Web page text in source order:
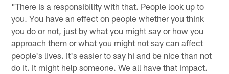
"There is a responsibility with that. People look up to
you. You have an effect on people whether you think
you do or not, just by what you might say or how you
approach them or what you might not say can affect
people's lives. It's easier to say hi and be nice than not
do it. It might help someone. We all have that impact.